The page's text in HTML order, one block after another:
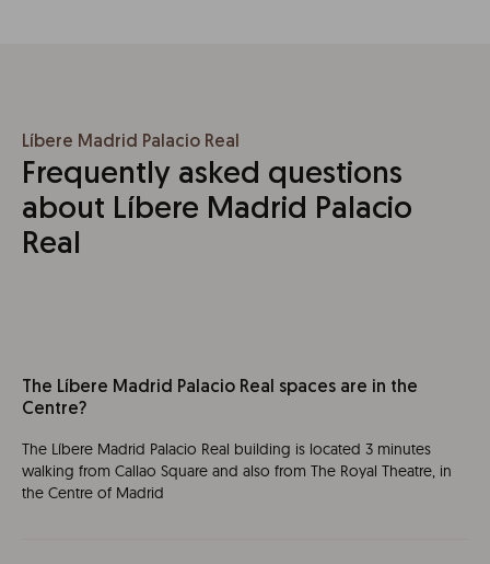
Líbere Madrid Palacio Real
Frequently asked questions
about Líbere Madrid Palacio
Real
The Líbere Madrid Palacio Real spaces are in the
Centre?
The Líbere Madrid Palacio Real building is located 3 minutes
walking from Callao Square and also from The Royal Theatre, in
the Centre of Madrid